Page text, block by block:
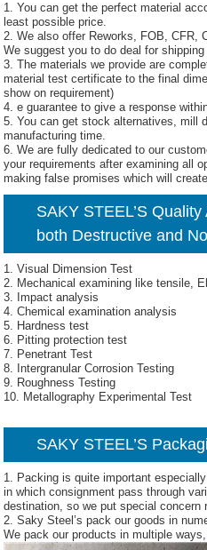
1. You can get the perfect material
least possible price.
2. We also offer Reworks, FOB, CFR,
We suggest you to do deal for
3. The materials we provide are
material test certificate to the final
show on requirement)
4. e guarantee to give a response
5. You can get stock alternatives, mill
manufacturing time.
6. We are fully dedicated to our
your requirements after examining all
making false promises which will
SAKY STEEL’S
both Destructive and
1. Visual Dimension Test
2. Mechanical examining like tensile,
3. Impact analysis
4. Chemical examination analysis
5. Hardness test
6. Pitting protection test
7. Penetrant Test
8. Intergranular Corrosion Testing
9. Roughness Testing
10. Metallography Experimental Test
SAKY STEEL’S
1. Packing is quite important
in which consignment pass through
destination, so we put special concern
2. Saky Steel’s pack our goods in
We pack our products in multiple